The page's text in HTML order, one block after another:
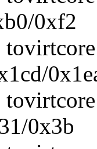
0xf2
0x3b